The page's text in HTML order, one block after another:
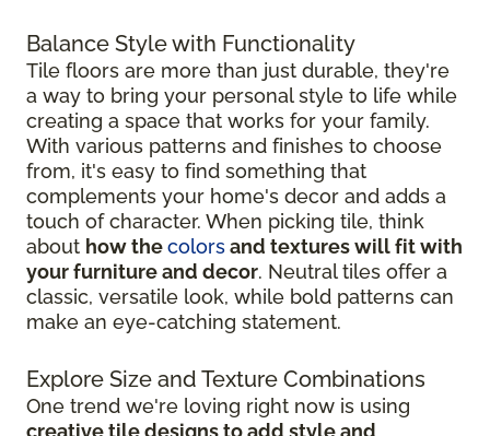
Balance Style with Functionality
Tile floors are more than just durable, they're
a way to bring your personal style to life while
creating a space that works for your family.
With various patterns and finishes to choose
from, it's easy to find something that
complements your home's decor and adds a
touch of character. When picking tile, think
about how thecolorsand textures will fit with
your furniture and decor. Neutral tiles offer a
classic, versatile look, while bold patterns can
make an eye-catching statement.
Explore Size and Texture Combinations
One trend we're loving right now is using